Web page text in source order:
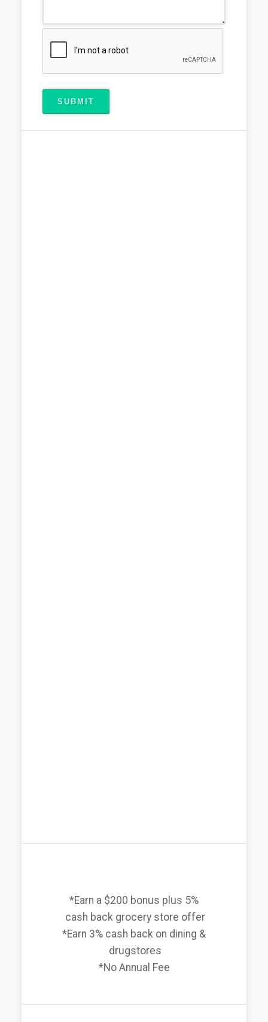
SUBMIT
*Earn a $200 bonus plus 5%
cash back grocery store offer
*Earn 3% cash back on dining &
drugstores
*No Annual Fee